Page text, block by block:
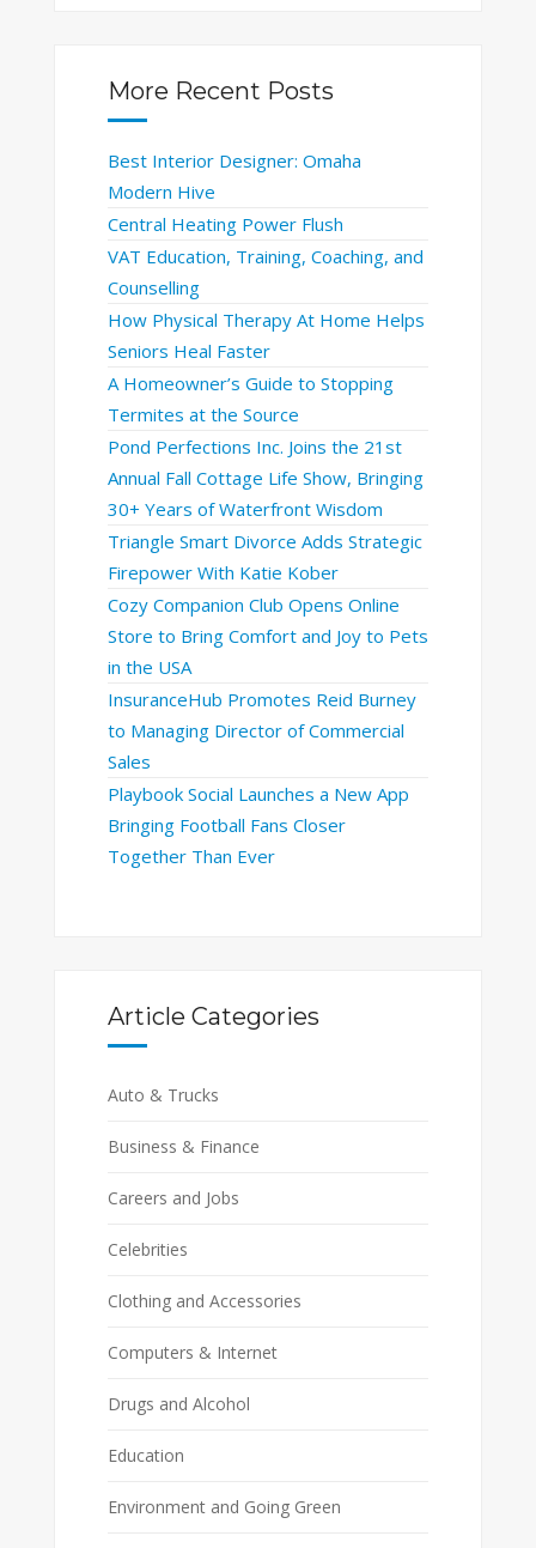
More Recent Posts
Best Interior Designer: Omaha
Modern Hive
Central Heating Power Flush
VAT Education, Training, Coaching, and
Counselling
How Physical Therapy At Home Helps
Seniors Heal Faster
A Homeowner’s Guide to Stopping
Termites at the Source
Pond Perfections Inc. Joins the 21st
Annual Fall Cottage Life Show, Bringing
30+ Years of Waterfront Wisdom
Triangle Smart Divorce Adds Strategic
Firepower With Katie Kober
Cozy Companion Club Opens Online
Store to Bring Comfort and Joy to Pets
in the USA
InsuranceHub Promotes Reid Burney
to Managing Director of Commercial
Sales
Playbook Social Launches a New App
Bringing Football Fans Closer
Together Than Ever
Article Categories
Auto & Trucks
Business & Finance
Careers and Jobs
Celebrities
Clothing and Accessories
Computers & Internet
Drugs and Alcohol
Education
Environment and Going Green